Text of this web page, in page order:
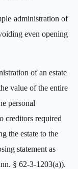
administration of
even opening
of an estate
value of the entire
personal
creditors required
the estate to the
statement as
§ 62-3-1203(a)).